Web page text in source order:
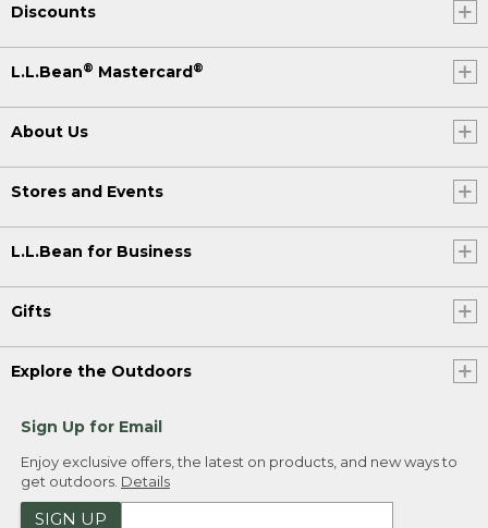
Discounts
L.L.Bean® Mastercard®
About Us
Stores and Events
L.L.Bean for Business
Gifts
Explore the Outdoors
Sign Up for Email
Enjoy exclusive offers, the latest on products, and new ways to
get outdoors. Details
SIGN UP